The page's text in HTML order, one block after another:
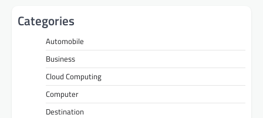
Categories
Automobile
Business
Cloud Computing
Computer
Destination